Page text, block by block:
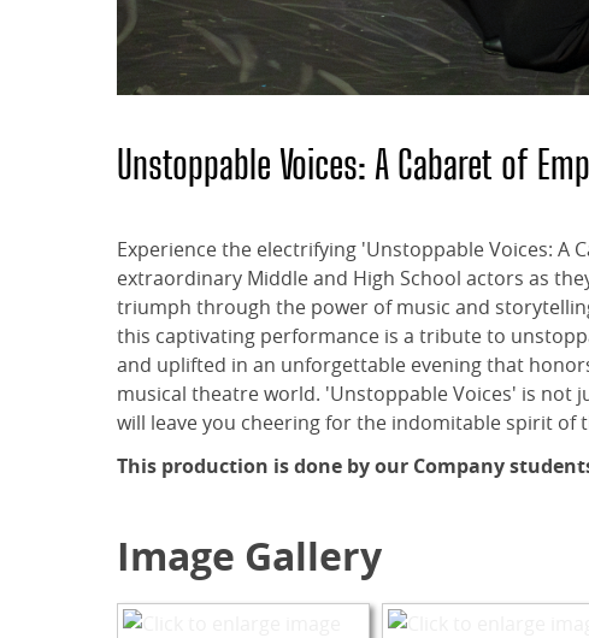
Unstoppable Voices: A Cabaret of
Experience the electrifying 'Unstoppable Voices: A
extraordinary Middle and High School actors as
triumph through the power of music and
this captivating performance is a tribute to
and uplifted in an unforgettable evening that
musical theatre world. 'Unstoppable Voices' is not
will leave you cheering for the indomitable spirit of
This production is done by our Company
Image Gallery